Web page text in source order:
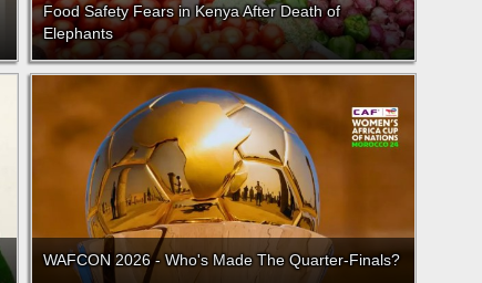
Food Safety Fears in Kenya After Death of
Elephants
WAFCON 2026 - Who's Made The Quarter-Finals?